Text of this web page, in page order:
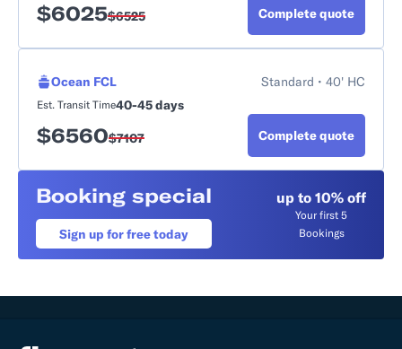
$6025$6525 Complete quote
Ocean FCL
Standard • 40' HC
40-45 days
Est. Transit Time
$6560$7107 Complete quote
Booking special
Sign up for free today
up to 10% off
Your first 5
Bookings